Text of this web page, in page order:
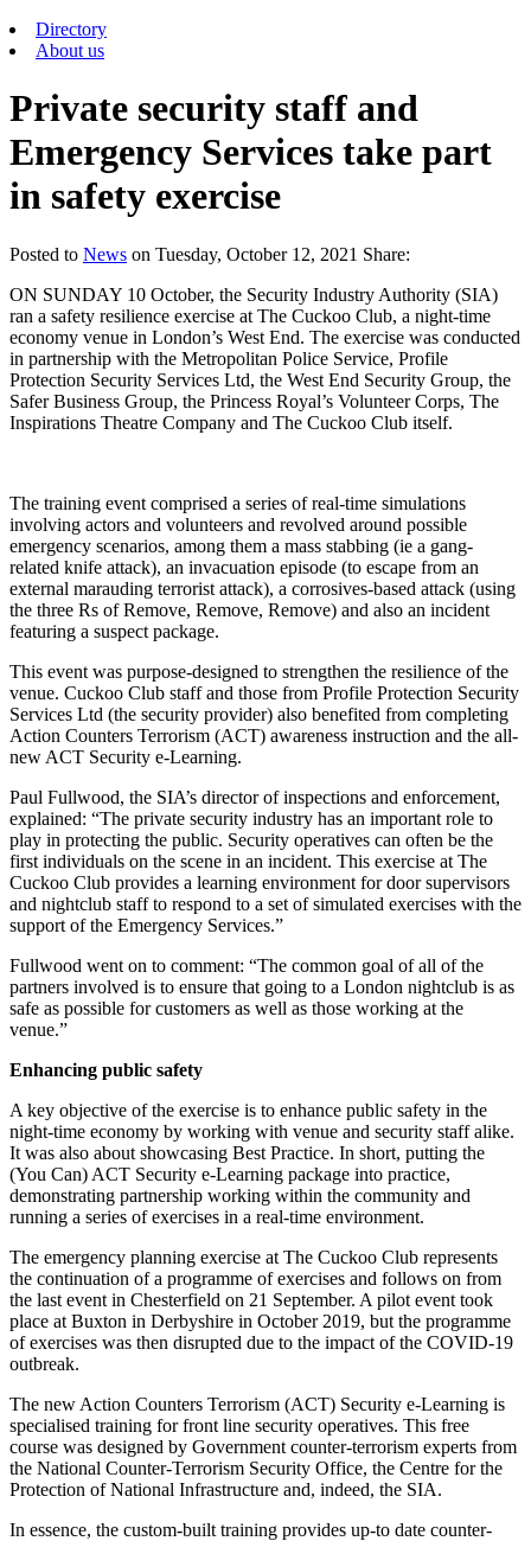
Directory
About us
Private security staff and
Emergency Services take part
in safety exercise
Posted to News on Tuesday, October 12, 2021 Share:
ON SUNDAY 10 October, the Security Industry Authority (SIA)
ran a safety resilience exercise at The Cuckoo Club, a night-time
economy venue in London’s West End. The exercise was conducted
in partnership with the Metropolitan Police Service, Profile
Protection Security Services Ltd, the West End Security Group, the
Safer Business Group, the Princess Royal’s Volunteer Corps, The
Inspirations Theatre Company and The Cuckoo Club itself.
The training event comprised a series of real-time simulations
involving actors and volunteers and revolved around possible
emergency scenarios, among them a mass stabbing (ie a gang-
related knife attack), an invacuation episode (to escape from an
external marauding terrorist attack), a corrosives-based attack (using
the three Rs of Remove, Remove, Remove) and also an incident
featuring a suspect package.
This event was purpose-designed to strengthen the resilience of the
venue. Cuckoo Club staff and those from Profile Protection Security
Services Ltd (the security provider) also benefited from completing
Action Counters Terrorism (ACT) awareness instruction and the all-
new ACT Security e-Learning.
Paul Fullwood, the SIA’s director of inspections and enforcement,
explained: “The private security industry has an important role to
play in protecting the public. Security operatives can often be the
first individuals on the scene in an incident. This exercise at The
Cuckoo Club provides a learning environment for door supervisors
and nightclub staff to respond to a set of simulated exercises with the
support of the Emergency Services.”
Fullwood went on to comment: “The common goal of all of the
partners involved is to ensure that going to a London nightclub is as
safe as possible for customers as well as those working at the
venue.”
Enhancing public safety
A key objective of the exercise is to enhance public safety in the
night-time economy by working with venue and security staff alike.
It was also about showcasing Best Practice. In short, putting the
(You Can) ACT Security e-Learning package into practice,
demonstrating partnership working within the community and
running a series of exercises in a real-time environment.
The emergency planning exercise at The Cuckoo Club represents
the continuation of a programme of exercises and follows on from
the last event in Chesterfield on 21 September. A pilot event took
place at Buxton in Derbyshire in October 2019, but the programme
of exercises was then disrupted due to the impact of the COVID-19
outbreak.
The new Action Counters Terrorism (ACT) Security e-Learning is
specialised training for front line security operatives. This free
course was designed by Government counter-terrorism experts from
the National Counter-Terrorism Security Office, the Centre for the
Protection of National Infrastructure and, indeed, the SIA.
In essence, the custom-built training provides up-to date counter-